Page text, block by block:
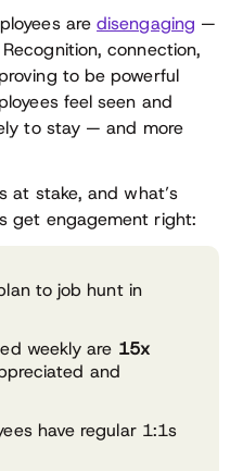
aredisengaging —
connection,
to be powerful
feel seen and
to stay — and more
at stake, and what’s
get engagement right:
to job hunt in
weekly are 15x
and
have regular 1:1s